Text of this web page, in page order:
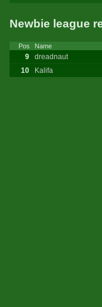
Newbie league
Pos Name
9 dreadnaut
10
Kalifa